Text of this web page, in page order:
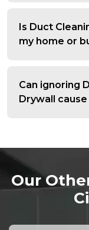
Is Duct
my home or
Can ignoring
Drywall
Our